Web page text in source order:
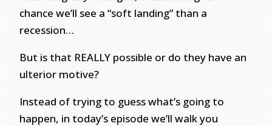
chance we’ll see a “soft landing” than a
recession…
But is that REALLY possible or do they have an
ulterior motive?
Instead of trying to guess what’s going to
happen, in today’s episode we’ll walk you